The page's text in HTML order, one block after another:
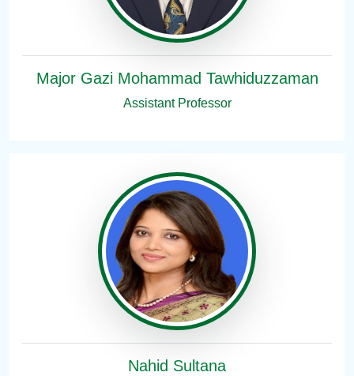
Major Gazi Mohammad Tawhiduzzaman
Assistant Professor
Nahid Sultana